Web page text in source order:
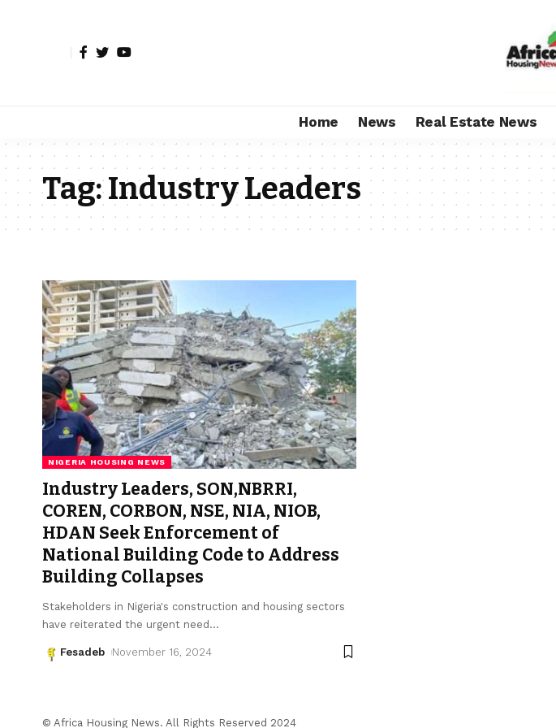
Home News Real Estate News
Tag:Industry Leaders
NIGERIA HOUSING NEWS
Industry Leaders, SON,NBRRI,
COREN, CORBON, NSE, NIA, NIOB,
HDAN Seek Enforcement of
National Building Code to Address
Building Collapses
Stakeholders in Nigeria's construction and housing sectors
have reiterated the urgent need …
Fesadeb November 16, 2024
© Africa Housing News. All Rights Reserved 2024